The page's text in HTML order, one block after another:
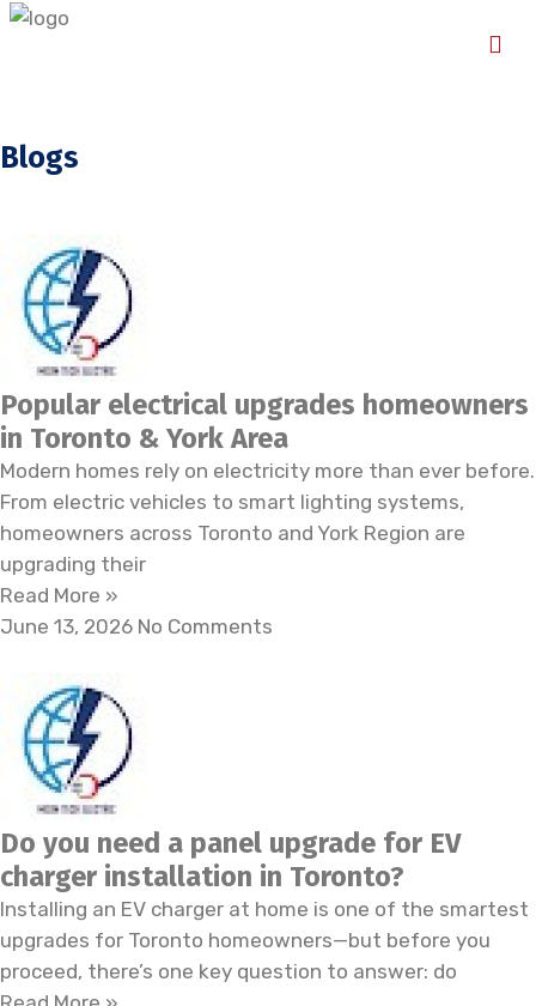
Blogs
Popular electrical upgrades homeowners
in Toronto & York Area
Modern homes rely on electricity more than ever before.
From electric vehicles to smart lighting systems,
homeowners across Toronto and York Region are
upgrading their
Read More »
June 13, 2026 No Comments
Do you need a panel upgrade for EV
charger installation in Toronto?
Installing an EV charger at home is one of the smartest
upgrades for Toronto homeowners—but before you
proceed, there’s one key question to answer: do